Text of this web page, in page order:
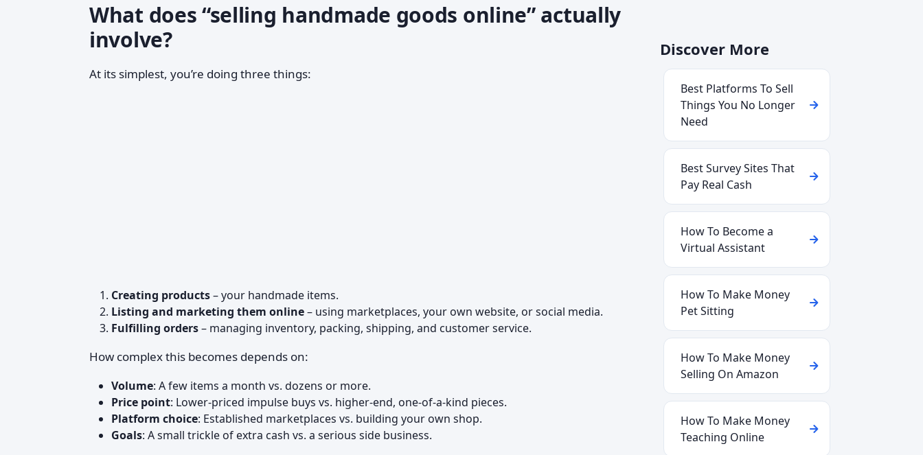
What does “selling handmade goods online” actually
involve?
At its simplest, you’re doing three things:
Creating products– your handmade items.
Listing and marketing them online– using marketplaces, your own website, or social media.
Fulfilling orders– managing inventory, packing, shipping, and customer service.
How complex this becomes depends on:
Volume: A few items a month vs. dozens or more.
Price point: Lower-priced impulse buys vs. higher-end, one-of-a-kind pieces.
Platform choice: Established marketplaces vs. building your own shop.
Goals: A small trickle of extra cash vs. a serious side business.
Discover More
Best Platforms To Sell
Things You No Longer
Need
Best Survey Sites That
Pay Real Cash
How To Become a
Virtual Assistant
How To Make Money
Pet Sitting
How To Make Money
Selling On Amazon
How To Make Money
Teaching Online